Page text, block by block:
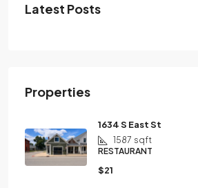
Latest Posts
Properties
1634 S East St
1587 sqft
RESTAURANT
$21